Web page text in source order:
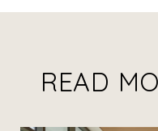
READ